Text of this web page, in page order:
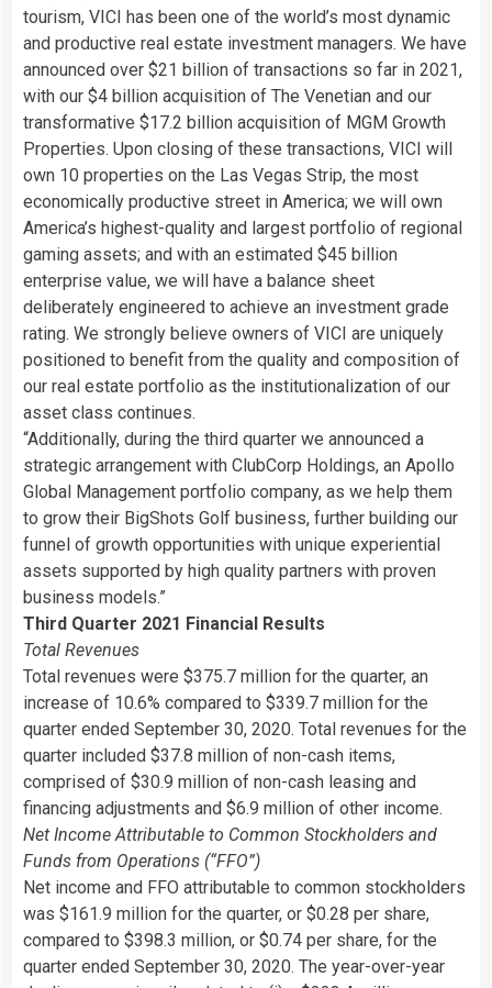
tourism, VICI has been one of the world’s most dynamic
and productive real estate investment managers. We have
announced over $21 billion of transactions so far in 2021,
with our $4 billion acquisition of The Venetian and our
transformative $17.2 billion acquisition of MGM Growth
Properties. Upon closing of these transactions, VICI will
own 10 properties on the Las Vegas Strip, the most
economically productive street in America; we will own
America’s highest-quality and largest portfolio of regional
gaming assets; and with an estimated $45 billion
enterprise value, we will have a balance sheet
deliberately engineered to achieve an investment grade
rating. We strongly believe owners of VICI are uniquely
positioned to benefit from the quality and composition of
our real estate portfolio as the institutionalization of our
asset class continues.
“Additionally, during the third quarter we announced a
strategic arrangement with ClubCorp Holdings, an Apollo
Global Management portfolio company, as we help them
to grow their BigShots Golf business, further building our
funnel of growth opportunities with unique experiential
assets supported by high quality partners with proven
business models.”
Third Quarter 2021 Financial Results
Total Revenues
Total revenues were $375.7 million for the quarter, an
increase of 10.6% compared to $339.7 million for the
quarter ended September 30, 2020. Total revenues for the
quarter included $37.8 million of non-cash items,
comprised of $30.9 million of non-cash leasing and
financing adjustments and $6.9 million of other income.
Net Income Attributable to Common Stockholders and
Funds from Operations (“FFO”)
Net income and FFO attributable to common stockholders
was $161.9 million for the quarter, or $0.28 per share,
compared to $398.3 million, or $0.74 per share, for the
quarter ended September 30, 2020. The year-over-year